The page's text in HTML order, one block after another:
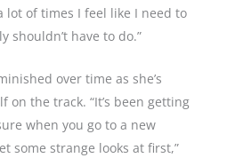
lot of times I feel like I need to
shouldn’t have to do.”
over time as she’s
on the track. “It’s been getting
when you go to a new
some strange looks at first,”